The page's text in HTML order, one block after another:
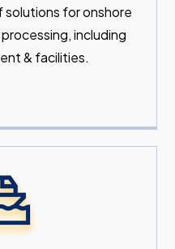
solutions for onshore
including
& facilities.